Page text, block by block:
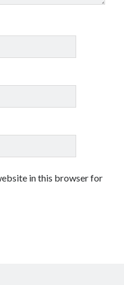
in this browser for